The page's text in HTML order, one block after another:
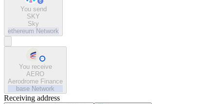
You send
SKY
Sky
ethereum Network
You receive
AERO
Aerodrome Finance
base Network
Receiving address